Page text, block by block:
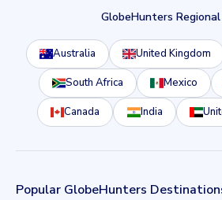
GlobeHunters
Australia United Kingdom
South Africa Mexico
Canada India
Popular GlobeHunters